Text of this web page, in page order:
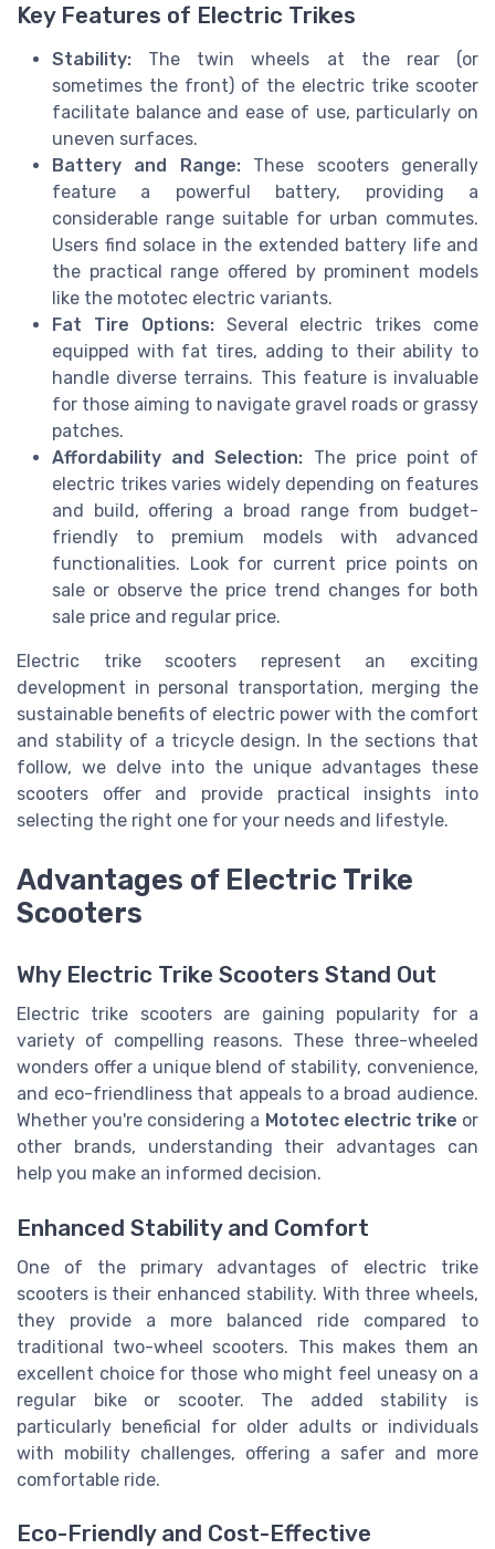
Key Features of Electric Trikes
Stability: The twin wheels at the rear (or
sometimes the front) of the electric trike scooter
facilitate balance and ease of use, particularly on
uneven surfaces.
Battery and Range:These scooters generally
feature a powerful battery, providing a
considerable range suitable for urban commutes.
Users find solace in the extended battery life and
the practical range offered by prominent models
like the mototec electric variants.
Fat Tire Options:Several electric trikes come
equipped with fat tires, adding to their ability to
handle diverse terrains. This feature is invaluable
for those aiming to navigate gravel roads or grassy
patches.
Affordability and Selection: The price point of
electric trikes varies widely depending on features
and build, offering a broad range from budget-
friendly to premium models with advanced
functionalities. Look for current price points on
sale or observe the price trend changes for both
sale price and regular price.
Electric trike scooters represent an exciting
development in personal transportation, merging the
sustainable benefits of electric power with the comfort
and stability of a tricycle design. In the sections that
follow, we delve into the unique advantages these
scooters offer and provide practical insights into
selecting the right one for your needs and lifestyle.
Advantages of Electric Trike
Scooters
Why Electric Trike Scooters Stand Out
Electric trike scooters are gaining popularity for a
variety of compelling reasons. These three-wheeled
wonders offer a unique blend of stability, convenience,
and eco-friendliness that appeals to a broad audience.
Whether you're considering a Mototec electric trike or
other brands, understanding their advantages can
help you make an informed decision.
Enhanced Stability and Comfort
One of the primary advantages of electric trike
scooters is their enhanced stability. With three wheels,
they provide a more balanced ride compared to
traditional two-wheel scooters. This makes them an
excellent choice for those who might feel uneasy on a
regular bike or scooter. The added stability is
particularly beneficial for older adults or individuals
with mobility challenges, offering a safer and more
comfortable ride.
Eco-Friendly and Cost-Effective